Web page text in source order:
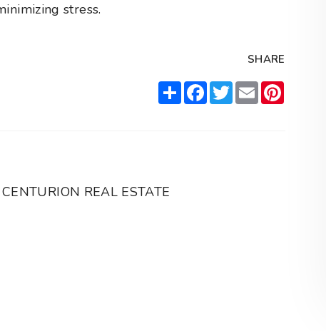
stress.
SHARE
ShareFacebook
TwitterEmailPinterest
CENTURION REAL ESTATE